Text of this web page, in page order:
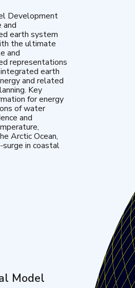
Development
and
earth system
the ultimate
and
representations
earth
and related
Key
for energy
of water
and
Arctic Ocean,
in coastal
Model